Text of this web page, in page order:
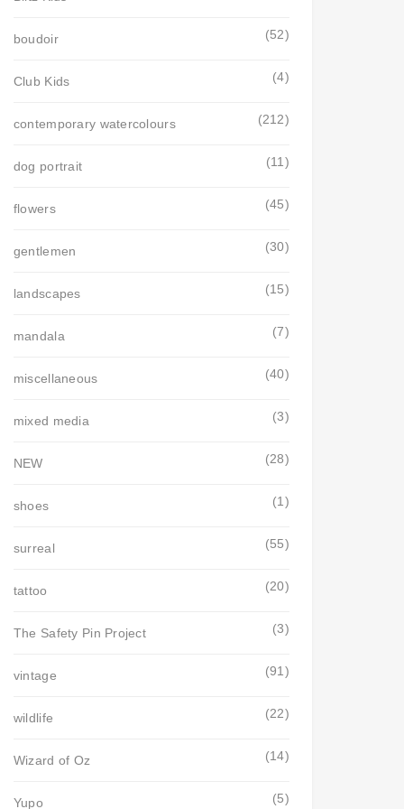
boudoir (52)
Club Kids (4)
contemporary watercolours (212)
dog portrait (11)
flowers (45)
gentlemen (30)
landscapes (15)
mandala (7)
miscellaneous (40)
mixed media (3)
NEW (28)
shoes (1)
surreal (55)
tattoo (20)
The Safety Pin Project (3)
vintage (91)
wildlife (22)
Wizard of Oz (14)
Yupo (5)